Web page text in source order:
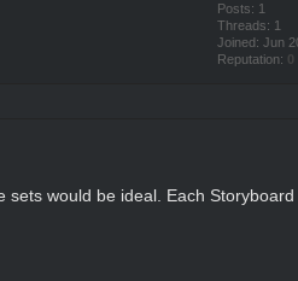
Posts: 1
Threads: 1
Joined: Jun
Reputation: 0
would be ideal. Each Storyboard